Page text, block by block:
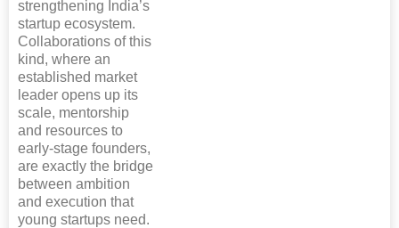
strengthening India’s
startup ecosystem.
Collaborations of this
kind, where an
established market
leader opens up its
scale, mentorship
and resources to
early-stage founders,
are exactly the bridge
between ambition
and execution that
young startups need.